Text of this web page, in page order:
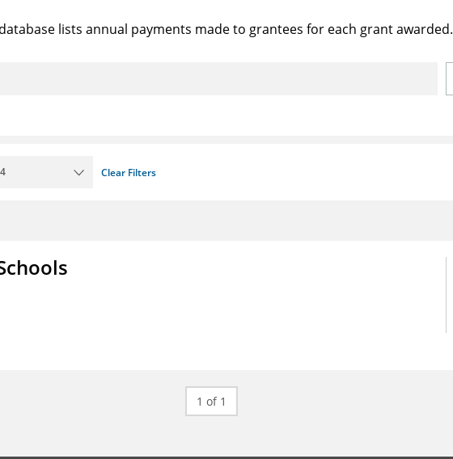
lists annual payments made to grantees for each grant awarded.
Clear Filters
1 of 1